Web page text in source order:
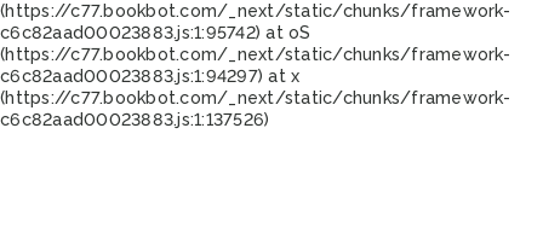
(https://c77.bookbot.com/_next/static/chunks/framework-
c6c82aad00023883.js:1:95742) at oS
(https://c77.bookbot.com/_next/static/chunks/framework-
c6c82aad00023883.js:1:94297) at x
(https://c77.bookbot.com/_next/static/chunks/framework-
c6c82aad00023883.js:1:137526)